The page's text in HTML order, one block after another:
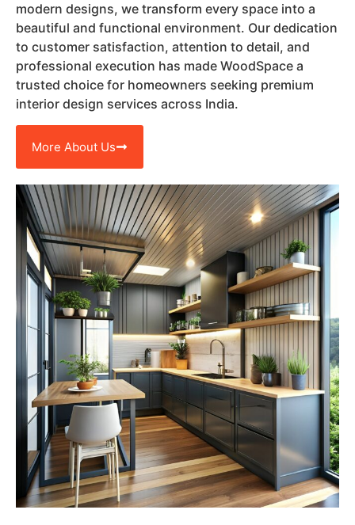
modern designs, we transform every space into a
beautiful and functional environment. Our dedication
to customer satisfaction, attention to detail, and
professional execution has made WoodSpace a
trusted choice for homeowners seeking premium
interior design services across India.
More About Us